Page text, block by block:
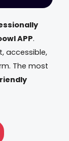
APP.
accessible,
The most